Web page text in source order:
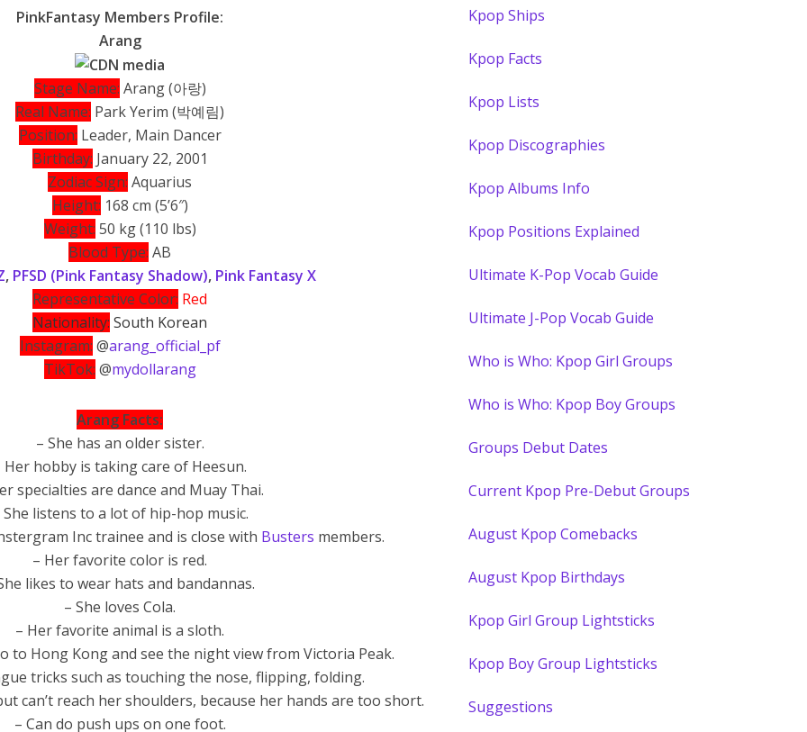
PinkFantasy Members Profile:
Arang
Stage Name: Arang (아랑)
Real Name: Park Yerim (박예림)
Position: Leader, Main Dancer
Birthday: January 22, 2001
Zodiac Sign: Aquarius
Height: 168 cm (5’6″)
Weight: 50 kg (110 lbs)
Blood Type: AB
, PFSD (Pink Fantasy Shadow), Pink Fantasy X
Representative Color: Red
Nationality: South Korean
Instagram: @arang_official_pf
TikTok: @mydollarang
Arang Facts:
– She has an older sister.
Her hobby is taking care of Heesun.
specialties are dance and Muay Thai.
She listens to a lot of hip-hop music.
Inc trainee and is close with Busters members.
– Her favorite color is red.
likes to wear hats and bandannas.
– She loves Cola.
– Her favorite animal is a sloth.
to Hong Kong and see the night view from Victoria Peak.
tricks such as touching the nose, flipping, folding.
can’t reach her shoulders, because her hands are too short.
– Can do push ups on one foot.
Kpop Ships
Kpop Facts
Kpop Lists
Kpop Discographies
Kpop Albums Info
Kpop Positions Explained
Ultimate K-Pop Vocab Guide
Ultimate J-Pop Vocab Guide
Who is Who: Kpop Girl Groups
Who is Who: Kpop Boy Groups
Groups Debut Dates
Current Kpop Pre-Debut Groups
August Kpop Comebacks
August Kpop Birthdays
Kpop Girl Group Lightsticks
Kpop Boy Group Lightsticks
Suggestions